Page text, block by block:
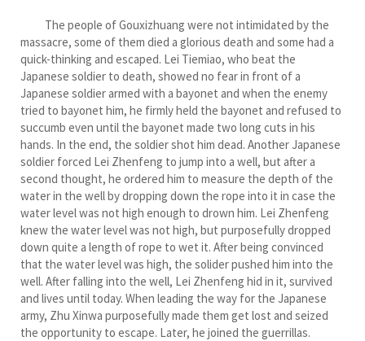
The people of Gouxizhuang were not intimidated by the
massacre, some of them died a glorious death and some had a
quick-thinking and escaped. Lei Tiemiao, who beat the
Japanese soldier to death, showed no fear in front of a
Japanese soldier armed with a bayonet and when the enemy
tried to bayonet him, he firmly held the bayonet and refused to
succumb even until the bayonet made two long cuts in his
hands. In the end, the soldier shot him dead. Another Japanese
soldier forced Lei Zhenfeng to jump into a well, but after a
second thought, he ordered him to measure the depth of the
water in the well by dropping down the rope into it in case the
water level was not high enough to drown him. Lei Zhenfeng
knew the water level was not high, but purposefully dropped
down quite a length of rope to wet it. After being convinced
that the water level was high, the solider pushed him into the
well. After falling into the well, Lei Zhenfeng hid in it, survived
and lives until today. When leading the way for the Japanese
army, Zhu Xinwa purposefully made them get lost and seized
the opportunity to escape. Later, he joined the guerrillas.